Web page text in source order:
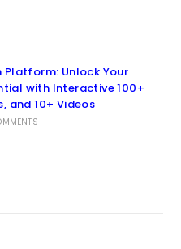
Platform: Unlock Your
with Interactive 100+
and 10+ Videos